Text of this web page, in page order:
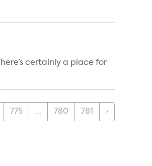
certainly a place for
775 ... 780 781 ›